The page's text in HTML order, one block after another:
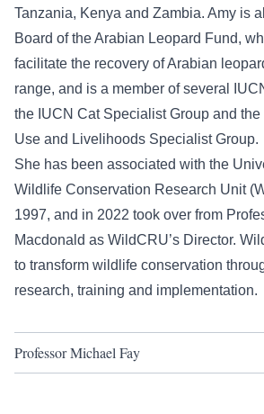
Tanzania, Kenya and Zambia. Amy is
Board of the Arabian Leopard Fund,
facilitate the recovery of Arabian
range, and is a member of several
the IUCN Cat Specialist Group and
Use and Livelihoods Specialist Group.
She has been associated with the
Wildlife Conservation Research Unit
1997, and in 2022 took over from
Macdonald as WildCRU’s Director.
to transform wildlife conservation
research, training and implementation.
Professor Michael Fay